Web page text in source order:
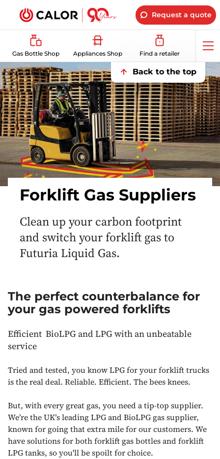
Request a quote
Gas Bottle Shop Appliances Shop Find a retailer
Back to the top
Forklift Gas Suppliers
Clean up your carbon footprint
and switch your forklift gas to
Futuria Liquid Gas.
The perfect counterbalance for
your gas powered forklifts
Efficient BioLPG and LPG with an unbeatable
service
Tried and tested, you know LPG for your forklift trucks
is the real deal. Reliable. Efficient. The bees knees.
But, with every great gas, you need a tip-top supplier.
We’re the UK’s leading LPG and BioLPG gas supplier,
known for going that extra mile for our customers. We
have solutions for both forklift gas bottles and forklift
LPG tanks, so you'll be spoilt for choice.